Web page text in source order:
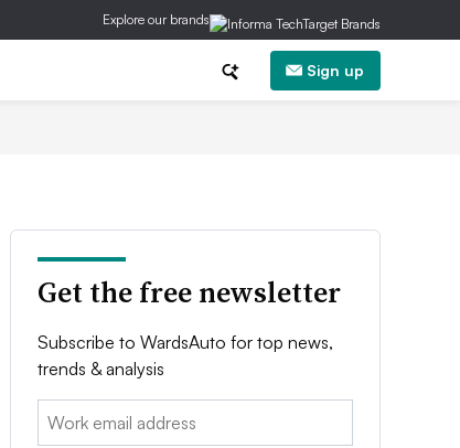
Explore our brands
Sign up
Get the free newsletter
Subscribe to WardsAuto for top news,
trends & analysis
Email: